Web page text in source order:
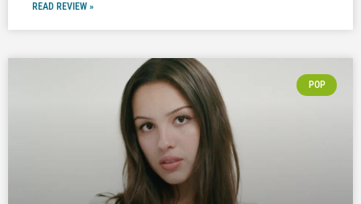
READ REVIEW »
POP